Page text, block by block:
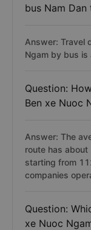
bus Nam
Answer: Travel
Ngam by bus
Question:
Ben xe Nuoc
Answer: The
route has
starting from
companies
Question:
xe Nuoc